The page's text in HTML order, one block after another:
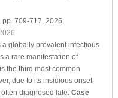
pp. 709-717, 2026,
a globally prevalent infectious
a rare manifestation of
the third most common
due to its insidious onset
diagnosed late. Case